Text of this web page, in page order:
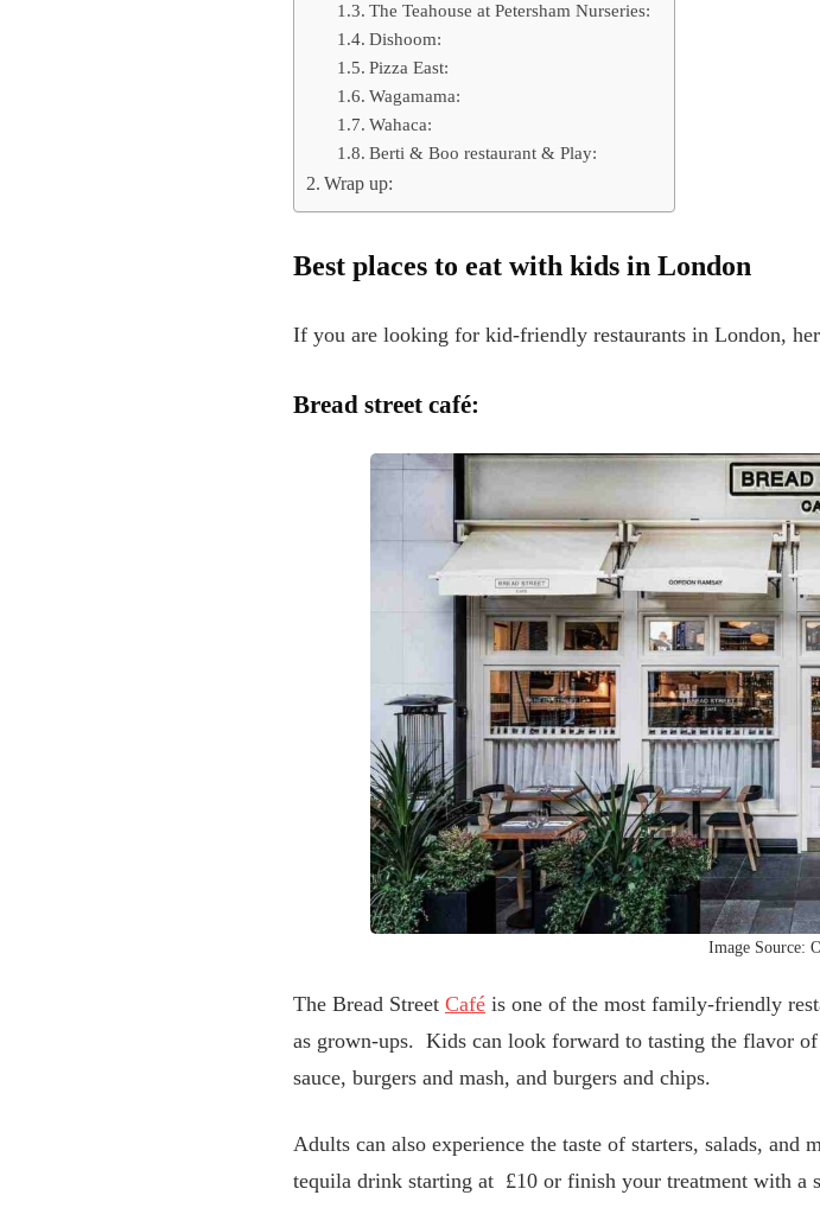
The Teahouse at Petersham Nurseries:
Dishoom:
Pizza East:
Wagamama:
Wahaca:
Berti & Boo restaurant & Play:
Wrap up:
Best places to eat with kids in London
If you are looking for kid-friendly restaurants in London,
Bread street café:
Image Source:
The Bread Street Café is one of the most family-friendly
as grown-ups. Kids can look forward to tasting the flavor
sauce, burgers and mash, and burgers and chips.
Adults can also experience the taste of starters, salads, and
tequila drink starting at £10 or finish your treatment with a